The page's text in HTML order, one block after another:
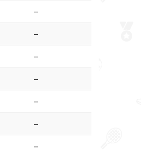
–
–
–
–
–
–
–